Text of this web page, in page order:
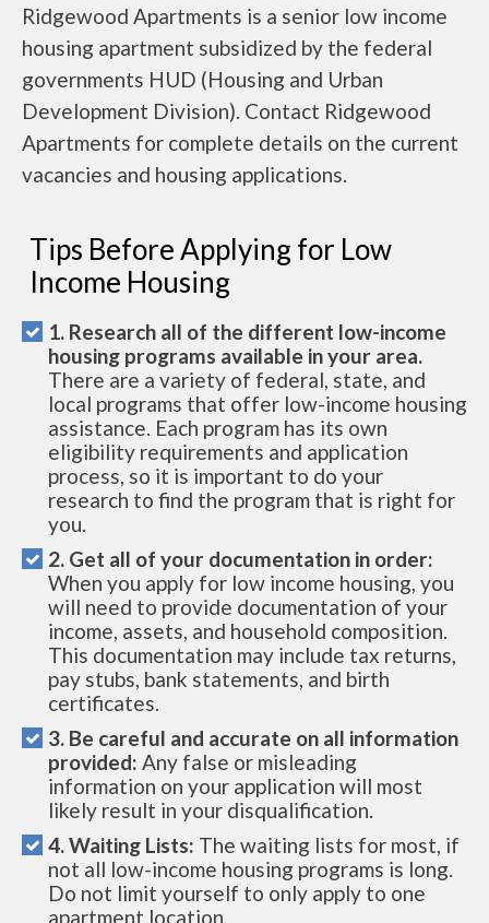
Ridgewood Apartments is a senior low income
housing apartment subsidized by the federal
governments HUD (Housing and Urban
Development Division). Contact Ridgewood
Apartments for complete details on the current
vacancies and housing applications.
Tips Before Applying for Low
Income Housing
1. Research all of the different low-income
housing programs available in your area.
There are a variety of federal, state, and
local programs that offer low-income housing
assistance. Each program has its own
eligibility requirements and application
process, so it is important to do your
research to find the program that is right for
you.
2. Get all of your documentation in order:
When you apply for low income housing, you
will need to provide documentation of your
income, assets, and household composition.
This documentation may include tax returns,
pay stubs, bank statements, and birth
certificates.
3. Be careful and accurate on all information
provided: Any false or misleading
information on your application will most
likely result in your disqualification.
4. Waiting Lists: The waiting lists for most, if
not all low-income housing programs is long.
Do not limit yourself to only apply to one
apartment location.